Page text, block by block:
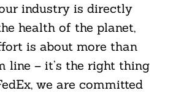
industry is directly
health of the planet,
is about more than
line – it’s the right thing
we are committed